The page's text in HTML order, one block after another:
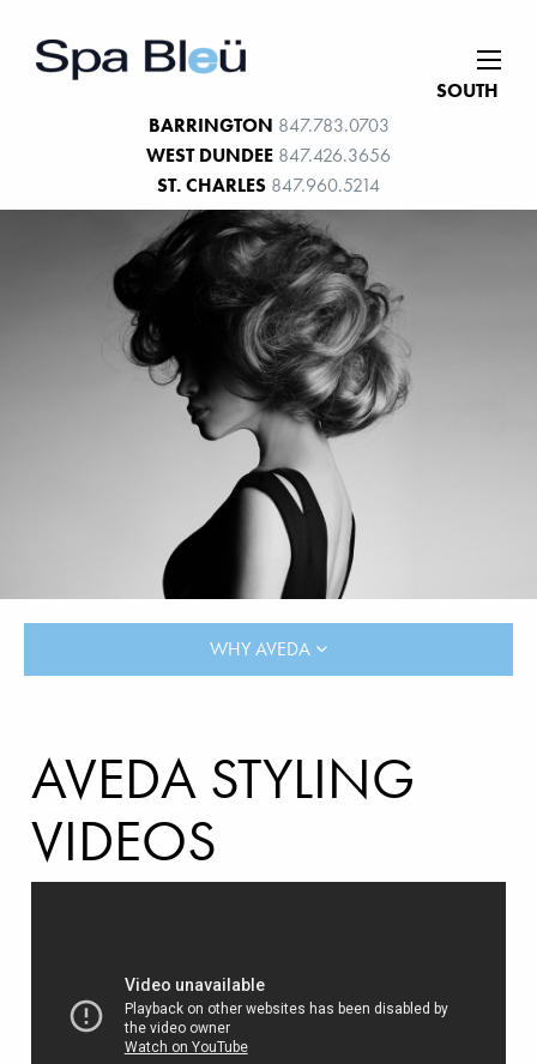
SOUTH
BARRINGTON 847.783.0703
WEST DUNDEE 847.426.3656
ST. CHARLES 847.960.5214
AVEDA STYLING
VIDEOS
WHY AVEDA